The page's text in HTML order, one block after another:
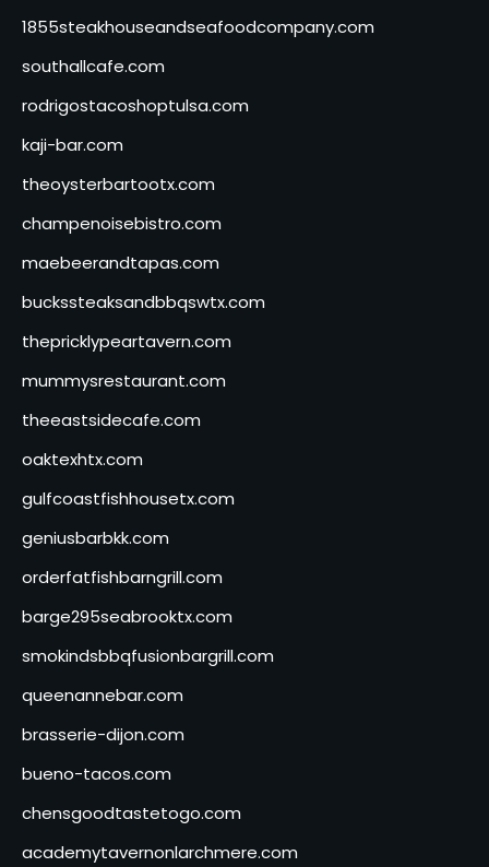
1855steakhouseandseafoodcompany.com
southallcafe.com
rodrigostacoshoptulsa.com
kaji-bar.com
theoysterbartootx.com
champenoisebistro.com
maebeerandtapas.com
buckssteaksandbbqswtx.com
thepricklypeartavern.com
mummysrestaurant.com
theeastsidecafe.com
oaktexhtx.com
gulfcoastfishhousetx.com
geniusbarbkk.com
orderfatfishbarngrill.com
barge295seabrooktx.com
smokindsbbqfusionbargrill.com
queenannebar.com
brasserie-dijon.com
bueno-tacos.com
chensgoodtastetogo.com
academytavernonlarchmere.com